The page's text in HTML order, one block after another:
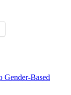
Gender-Based